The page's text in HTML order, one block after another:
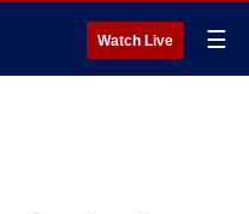
Watch Live ☰